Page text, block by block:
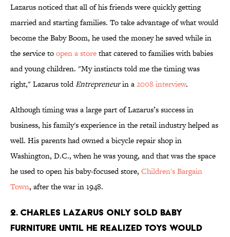
Lazarus noticed that all of his friends were quickly getting
married and starting families. To take advantage of what would
become the Baby Boom, he used the money he saved while in
the service toopen a storethat catered to families with babies
and young children. "My instincts told me the timing was
right," Lazarus toldEntrepreneurin a2008 interview.
Although timing was a large part of Lazarus’s success in
business, his family's experience in the retail industry helped as
well. His parents had owned a bicycle repair shop in
Washington, D.C., when he was young, and that was the space
he used to open his baby-focused store, Children's Bargain
Town, after the war in 1948.
2. Charles Lazarus only sold baby
furniture until he realized toys would